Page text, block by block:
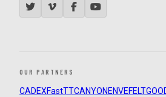
OUR PARTNERS
CADEXFastTTCANYON ENVEFELT